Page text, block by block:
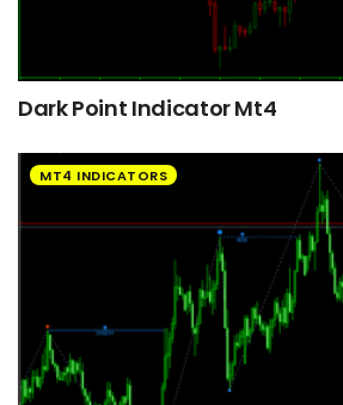
Dark Point Indicator Mt4
MT4 INDICATORS